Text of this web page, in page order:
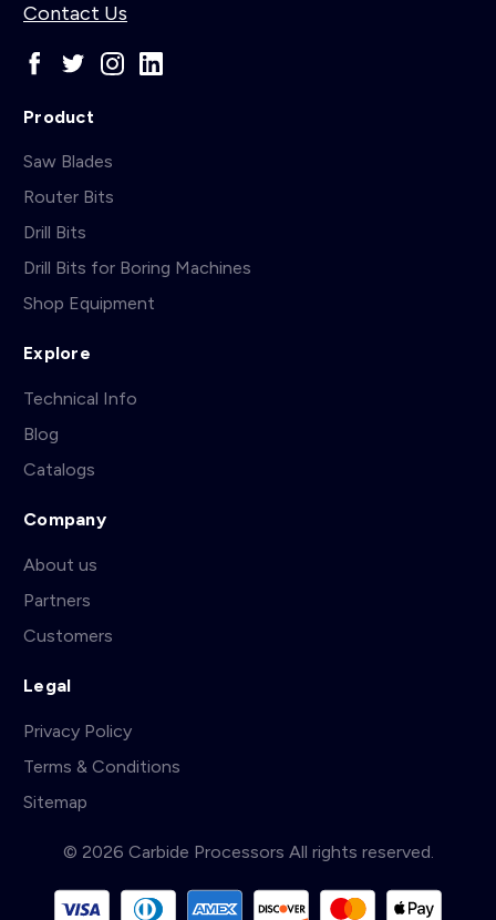
Contact Us
Product
Saw Blades
Router Bits
Drill Bits
Drill Bits for Boring Machines
Shop Equipment
Explore
Technical Info
Blog
Catalogs
Company
About us
Partners
Customers
Legal
Privacy Policy
Terms & Conditions
Sitemap
© 2026 Carbide Processors All rights reserved.